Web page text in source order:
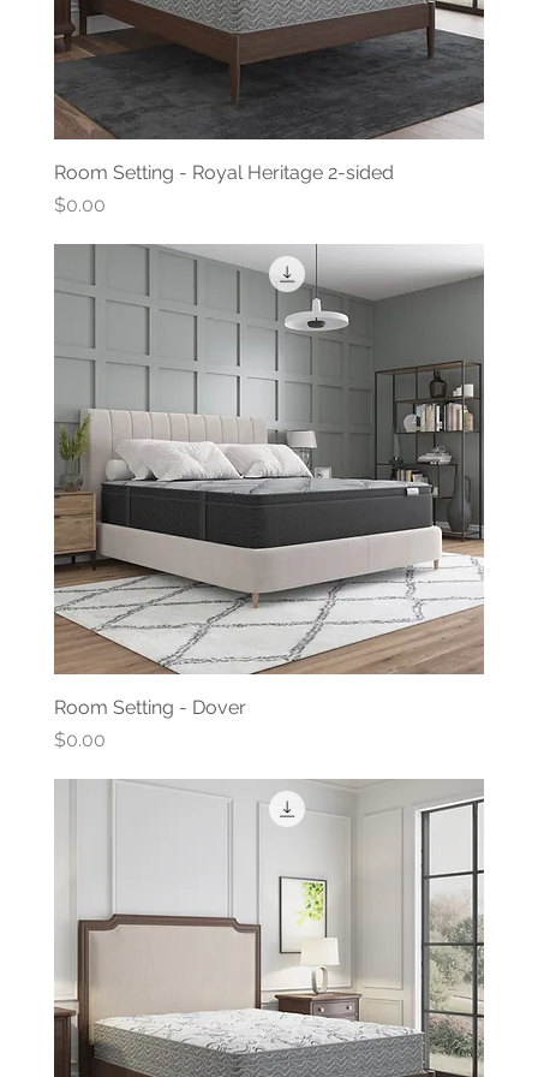
Room Setting - Royal Heritage 2-sided
Price
$0.00
Room Setting - Dover
Price
$0.00